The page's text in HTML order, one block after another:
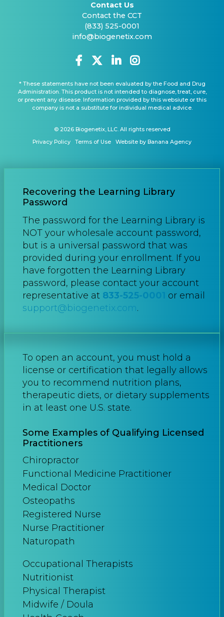
Contact Us
Contact the CCT
(833) 525-0001
info@biogenetix.com
* These statements have not been evaluated by the Food and Drug
Administration. This product is not intended to diagnose, treat, cure,
or prevent any disease. Information provided by this websiute or this
company is not a substitute for individual medical advice.
© 2026 Biogenetix, LLC. All rights reserved
Privacy Policy
Terms of Use Website by Banana Agency
Recovering the Learning Library
Password
The password for the Learning Library is
NOT your wholesale account password,
but is a universal password that was
provided during your enrollment. If you
have forgotten the Learning Library
password, please contact your account
representative at 833-525-0001
or email
support@biogenetix.com.
To open an account, you must hold a
license or certification that legally allows
you to recommend nutrition plans,
therapeutic diets, or dietary supplements
in at least one U.S. state.
Some Examples of Qualifying Licensed
Practitioners
Chiropractor
Functional Medicine Practitioner
Medical Doctor
Osteopaths
Registered Nurse
Nurse Practitioner
Naturopath
Occupational Therapists
Nutritionist
Physical Therapist
Midwife / Doula